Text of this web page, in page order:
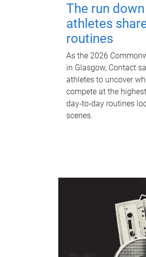
The run
athletes
routines
As the 2026
in Glasgow, Contact
athletes to uncover
compete at the
day‑to‑day routines
scenes.